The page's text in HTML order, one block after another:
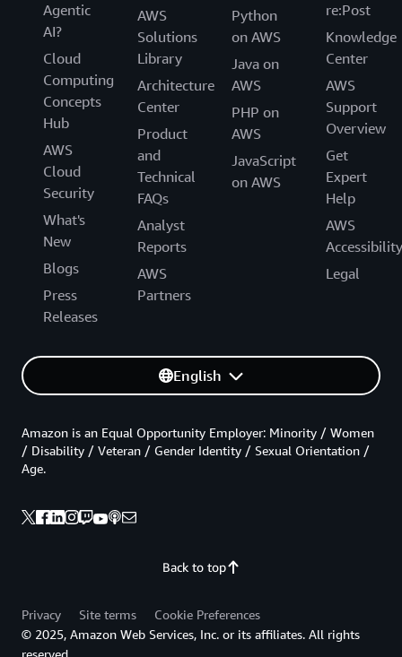
Agentic
AI?
Cloud
Computing
Concepts
Hub
AWS
Cloud
Security
What's
New
Blogs
Press
Releases
AWS
Solutions
Library
Architecture
Center
Product
and
Technical
FAQs
Analyst
Reports
AWS
Partners
Python
on AWS
Java on
AWS
PHP on
AWS
JavaScript
on AWS
re:Post
Knowledge
Center
AWS
Support
Overview
Get
Expert
Help
AWS
Accessibility
Legal
English
Back to top
Amazon is an Equal Opportunity Employer: Minority / Women
/ Disability / Veteran / Gender Identity / Sexual Orientation /
Age.
Privacy Site terms
Cookie Preferences
© 2025, Amazon Web Services, Inc. or its affiliates. All rights